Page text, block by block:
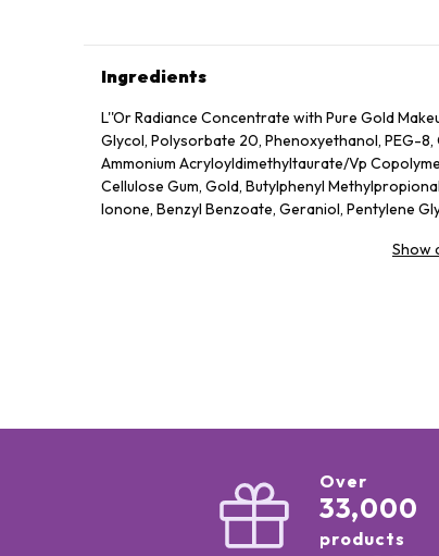
Ingredients
L''Or Radiance Concentrate with Pure Gold
Glycol, Polysorbate 20, Phenoxyethanol, PEG-
Ammonium Acryloyldimethyltaurate/​Vp
Cellulose Gum, Gold, Butylphenyl
Ionone, Benzyl Benzoate, Geraniol, Pentylene
BIO UP Rose Collagen Intensive Serum
Show
Over
33,000
products